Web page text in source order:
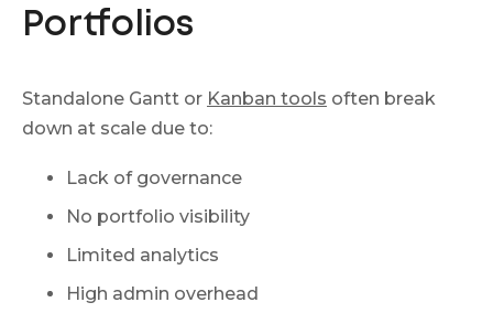
Portfolios
Standalone Gantt or Kanban tools often break
down at scale due to:
Lack of governance
No portfolio visibility
Limited analytics
High admin overhead